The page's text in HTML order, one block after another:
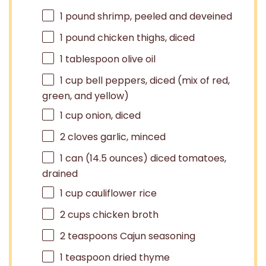
1 pound shrimp, peeled and deveined
1 pound chicken thighs, diced
1 tablespoonolive oil
1 cup bell peppers, diced (mix of red,
green, and yellow)
1 cuponion, diced
2cloves garlic, minced
1 can (14.5 ounces) diced tomatoes,
drained
1 cupcauliflower rice
2 cups chicken broth
2 teaspoons Cajun seasoning
1 teaspoondried thyme